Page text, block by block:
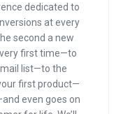
I had this
it. I just
accept
with so
just sent
dedicated to
at every
second a new
first time—to
list—to the
first product—
even goes on